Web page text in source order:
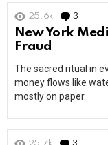
25.6k 3
New York
Fraud
The sacred ritual in
money flows like
mostly on paper.